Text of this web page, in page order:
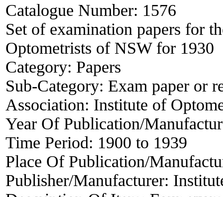
Catalogue Number: 1576
Set of examination papers for
Optometrists of NSW for 1930
Category: Papers
Sub-Category: Exam paper or
Association: Institute of
Year Of Publication/
Time Period: 1900 to 1939
Place Of Publication/
Publisher/Manufacturer: